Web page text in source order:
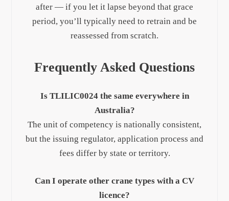
after — if you let it lapse beyond that grace
period, you’ll typically need to retrain and be
reassessed from scratch.
Frequently Asked Questions
Is TLILIC0024 the same everywhere in
Australia?
The unit of competency is nationally consistent,
but the issuing regulator, application process and
fees differ by state or territory.
Can I operate other crane types with a CV
licence?